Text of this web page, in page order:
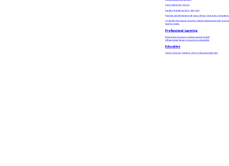
Public Elementary School
Student TeacherJan 2021 - May 2021
Planned and delivered small-group literacy lessons for 18
Co-taught intervention block for readers below benchmark,
teacher review.
Professional Learning
Restorative classroom practices workshop2025
Differentiated literacy instruction institute2024
Education
Public University, Bachelor of Arts in EducationMay 2021